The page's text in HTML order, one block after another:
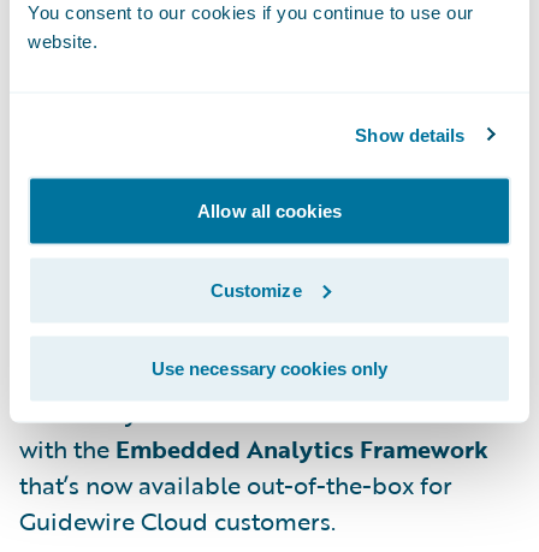
You consent to our cookies if you continue to use our
website.
Show details
Allow all cookies
Customize
Use necessary cookies only
Augment and support your enterprise-wide
Cloud Data
Access, also generally available worldwide,
provides secure access to all raw (un-
curated)Guidewire InsuranceSuitedata,
including all intra-daily changes at a low
latency.
Operationalize multiple analytics use cases
into PolicyCenter and ClaimCenter in hours
with the Embedded Analytics Framework
that’s now available out-of-the-box for
Guidewire Cloud customers.